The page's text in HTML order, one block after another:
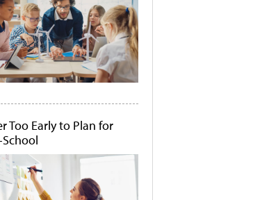
Too Early to Plan for